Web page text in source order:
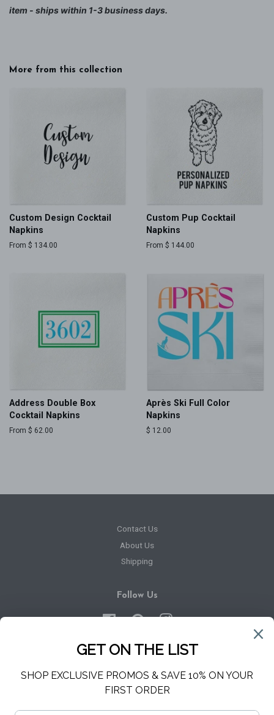
item - ships within 1-3 business days.
More from this collection
Custom Design Cocktail
Napkins
From $ 134.00
Custom Pup Cocktail
Napkins
From $ 144.00
Address Double Box
Cocktail Napkins
From $ 62.00
Après Ski Full Color
Napkins
Regular
$ 12.00
Contact Us
About Us
Shipping
Follow Us
FacebookPinterestInstagram
Sign up for the latest news, offers and styles
SUBSCRIBE